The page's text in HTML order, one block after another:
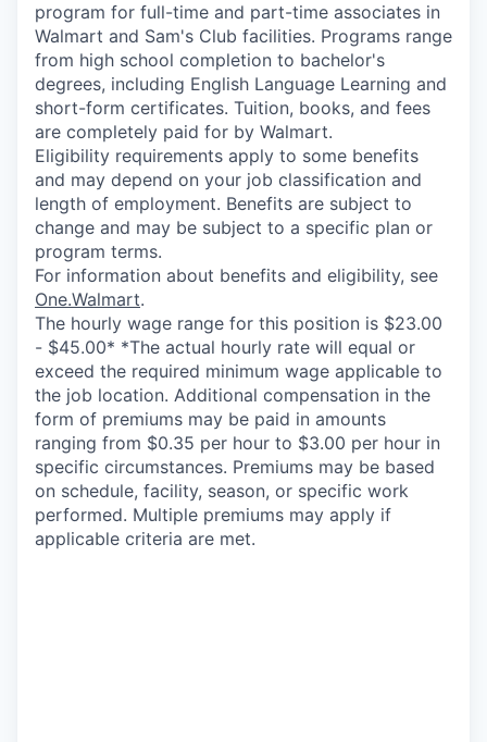
program for full-time and part-time associates in
Walmart and Sam's Club facilities. Programs range
from high school completion to bachelor's
degrees, including English Language Learning and
short-form certificates. Tuition, books, and fees
are completely paid for by Walmart.
Eligibility requirements apply to some benefits
and may depend on your job classification and
length of employment. Benefits are subject to
change and may be subject to a specific plan or
program terms.
For information about benefits and eligibility, see
One.Walmart.
The hourly wage range for this position is $23.00
- $45.00* *The actual hourly rate will equal or
exceed the required minimum wage applicable to
the job location. Additional compensation in the
form of premiums may be paid in amounts
ranging from $0.35 per hour to $3.00 per hour in
specific circumstances. Premiums may be based
on schedule, facility, season, or specific work
performed. Multiple premiums may apply if
applicable criteria are met.